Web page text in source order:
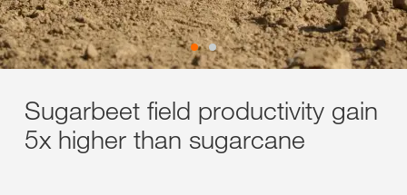
Sugarbeet field productivity gain
5x higher than sugarcane